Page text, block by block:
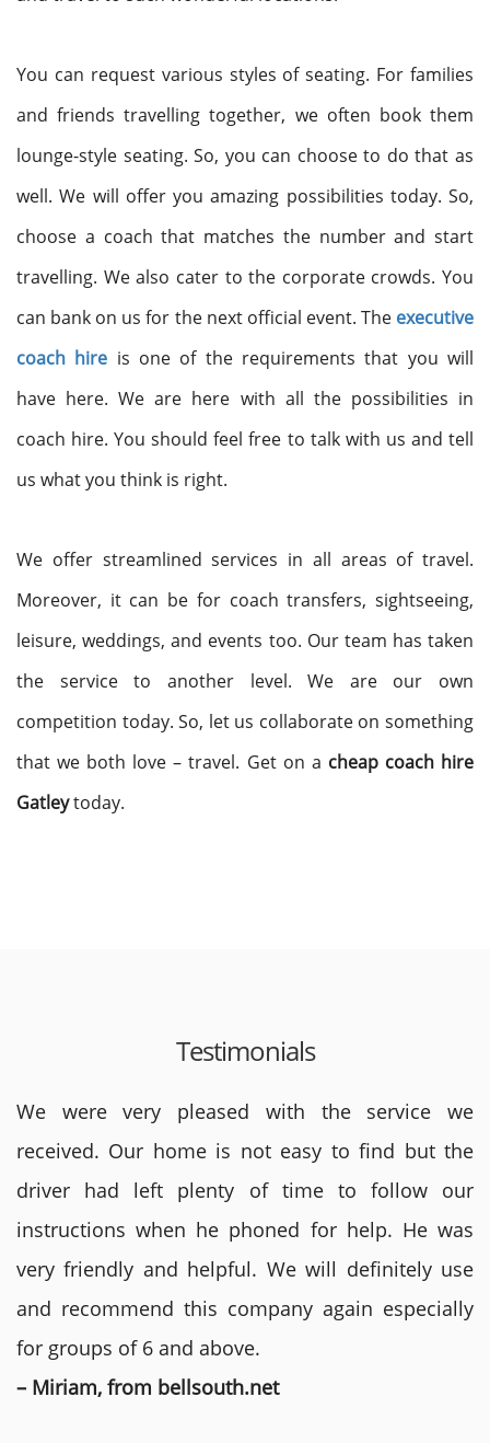
You can request various styles of seating. For families
and friends travelling together, we often book them
lounge-style seating. So, you can choose to do that as
well. We will offer you amazing possibilities today. So,
choose a coach that matches the number and start
travelling. We also cater to the corporate crowds. You
can bank on us for the next official event. The executive
coach hire is one of the requirements that you will
have here. We are here with all the possibilities in
coach hire. You should feel free to talk with us and tell
us what you think is right.
We offer streamlined services in all areas of travel.
Moreover, it can be for coach transfers, sightseeing,
leisure, weddings, and events too. Our team has taken
the service to another level. We are our own
competition today. So, let us collaborate on something
that we both love – travel. Get on a cheap coach hire
Gatleytoday.
Testimonials
We were very pleased with the service we
received. Our home is not easy to find but the
driver had left plenty of time to follow our
instructions when he phoned for help. He was
very friendly and helpful. We will definitely use
and recommend this company again especially
for groups of 6 and above.
– Miriam, from bellsouth.net